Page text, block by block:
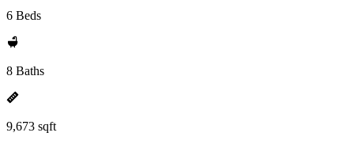
6 Beds
8 Baths
9,673 sqft